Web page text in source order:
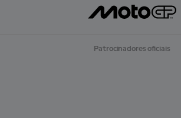
Patrocinadores oficiais